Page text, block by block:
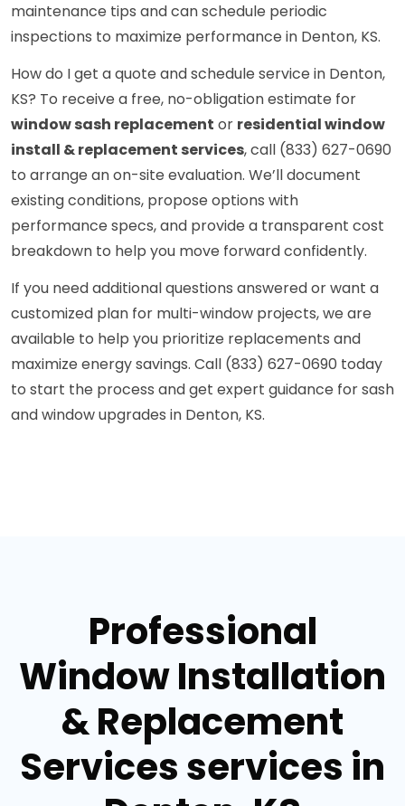
maintenance tips and can schedule periodic
inspections to maximize performance in Denton, KS.
How do I get a quote and schedule service in Denton,
KS? To receive a free, no-obligation estimate for
window sash replacement or residential window
install & replacement services, call (833) 627-0690
to arrange an on-site evaluation. We’ll document
existing conditions, propose options with
performance specs, and provide a transparent cost
breakdown to help you move forward confidently.
If you need additional questions answered or want a
customized plan for multi-window projects, we are
available to help you prioritize replacements and
maximize energy savings. Call (833) 627-0690 today
to start the process and get expert guidance for sash
and window upgrades in Denton, KS.
Professional
Window Installation
& Replacement
Services services in